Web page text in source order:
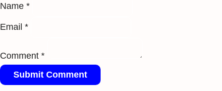
Name *
Email *
Comment *
Submit Comment